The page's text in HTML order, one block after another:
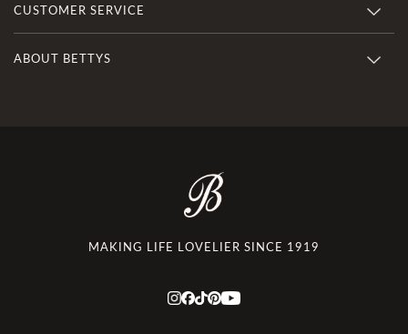
CUSTOMER SERVICE
ABOUT BETTYS
MAKING LIFE LOVELIER SINCE 1919